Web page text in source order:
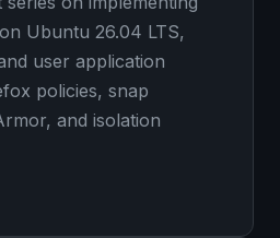
Ubuntu 26.04 LTS,
user application
policies, snap
and isolation